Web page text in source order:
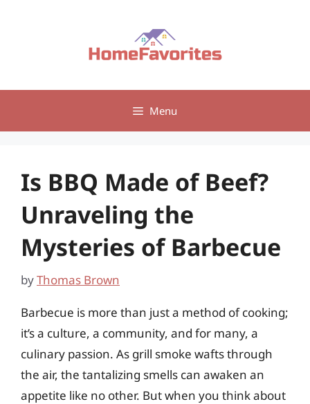
Menu
Is BBQ Made of Beef?
Unraveling the
Mysteries of Barbecue
byThomas Brown
Barbecue is more than just a method of cooking;
it’s a culture, a community, and for many, a
culinary passion. As grill smoke wafts through
the air, the tantalizing smells can awaken an
appetite like no other. But when you think about